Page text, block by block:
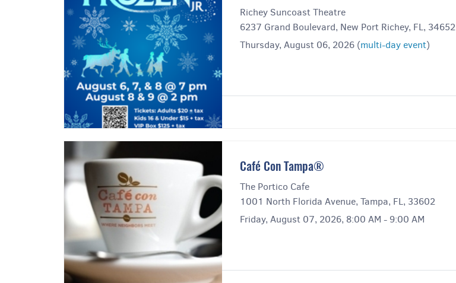
Richey Suncoast Theatre
6237 Grand Boulevard, New Port Richey, FL, 34652
Thursday, August 06, 2026 (multi-day event)
Café Con Tampa®
The Portico Cafe
1001 North Florida Avenue, Tampa, FL, 33602
Friday, August 07, 2026, 8:00 AM - 9:00 AM